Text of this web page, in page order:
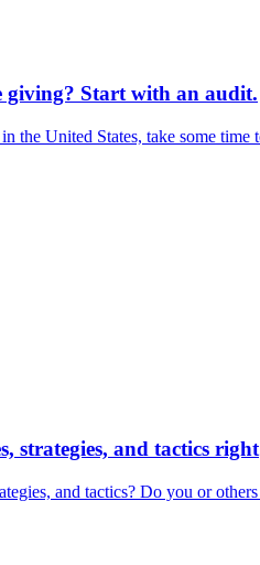
giving? Start with an audit.
the United States, take some
strategies, and tactics right
and tactics? Do you or